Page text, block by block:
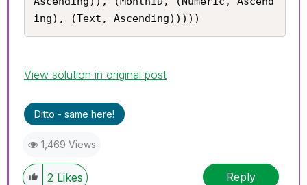
ing), (Text, Ascending)))))
View solution in original post
Ditto - same here!
1,469 Views
2 Likes Reply